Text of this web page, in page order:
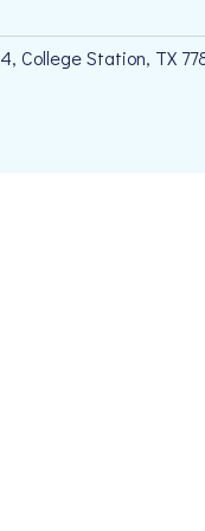
College Station, TX